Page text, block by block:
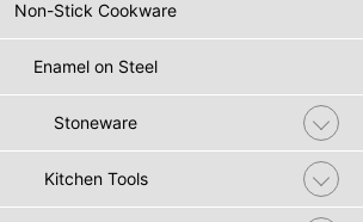
Non-Stick Cookware
Enamel on Steel
Stoneware
Kitchen Tools